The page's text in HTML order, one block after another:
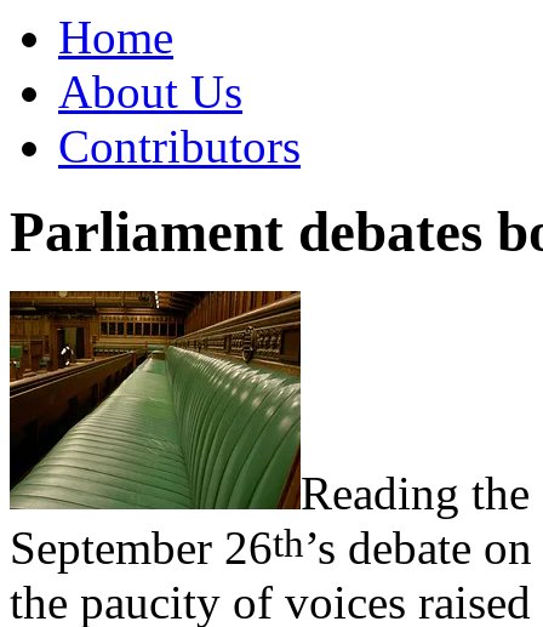
Home
About Us
Contributors
Parliament debates
Reading
September 26th’s debate
the paucity of voices